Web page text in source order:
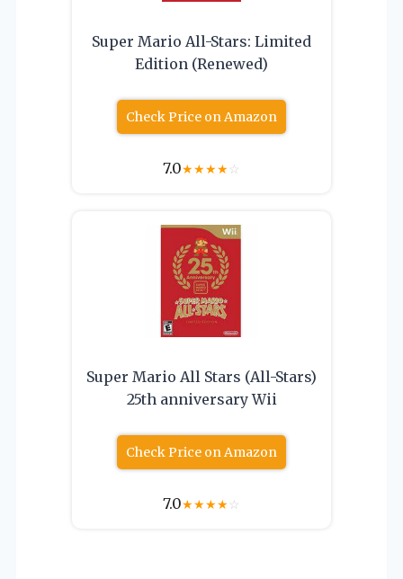
Super Mario All-Stars: Limited
Edition (Renewed)
Check Price on Amazon
7.0★★★★☆
Super Mario All Stars (All-Stars)
25th anniversary Wii
Check Price on Amazon
7.0★★★★☆